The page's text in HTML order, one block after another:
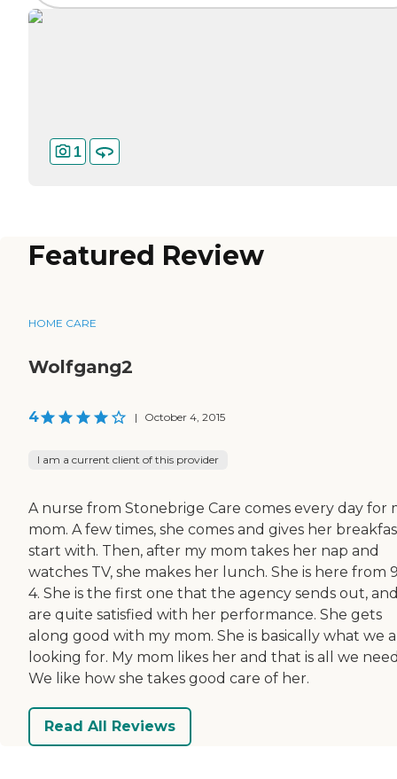
1
Featured Review
HOME CARE
Wolfgang2
4 | October 4, 2015
I am a current client of this provider
A nurse from Stonebrige Care comes every day for
mom. A few times, she comes and gives her
start with. Then, after my mom takes her nap and
watches TV, she makes her lunch. She is here from
4. She is the first one that the agency sends out,
are quite satisfied with her performance. She gets
along good with my mom. She is basically what we
looking for. My mom likes her and that is all we
We like how she takes good care of her.
Read All Reviews